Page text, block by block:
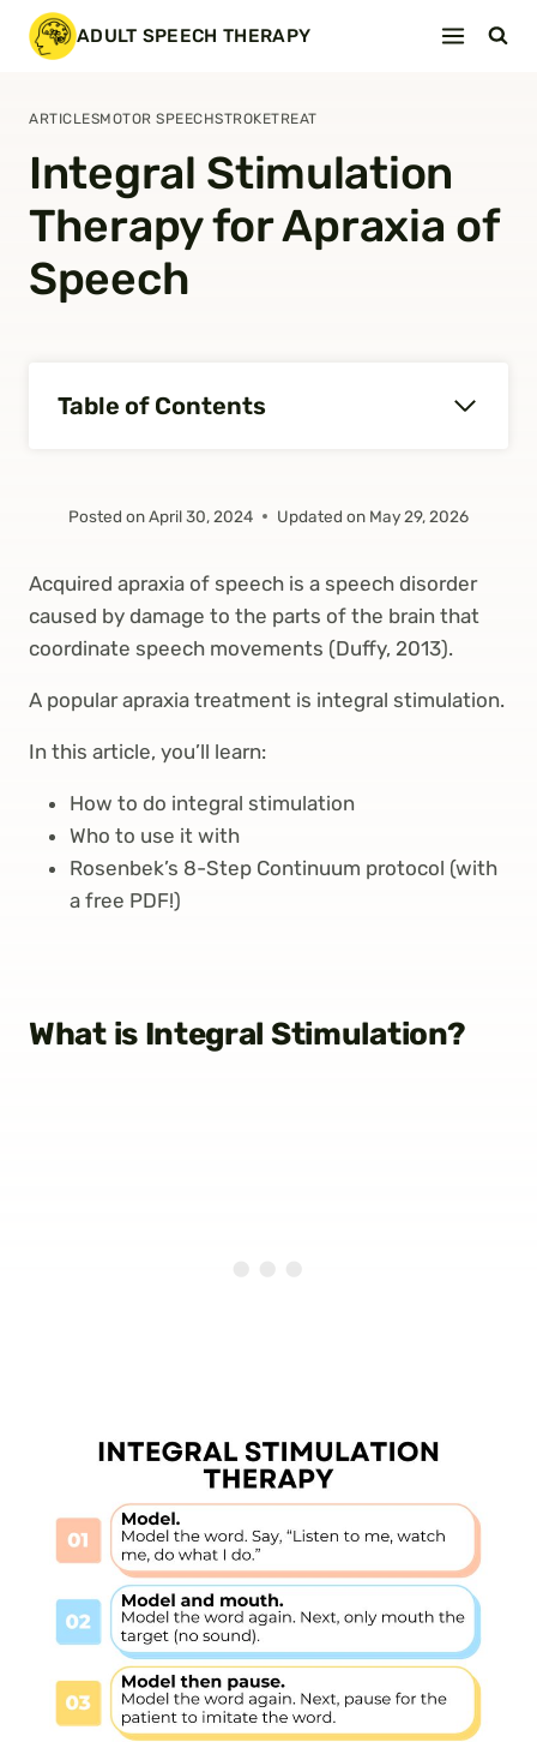
Skip
ADULT SPEECH THERAPY
ARTICLESMOTOR SPEECHSTROKETREAT
Integral Stimulation
Therapy for Apraxia of
Speech
Table of Contents
Posted onApril 30, 2024 Updated on May 29, 2026
Acquired apraxia of speech is a speech disorder
caused by damage to the parts of the brain that
coordinate speech movements (Duffy, 2013).
A popular apraxia treatment is integral stimulation.
In this article, you’ll learn:
How to do integral stimulation
Who to use it with
Rosenbek’s 8-Step Continuum protocol (with
a free PDF!)
What is Integral Stimulation?